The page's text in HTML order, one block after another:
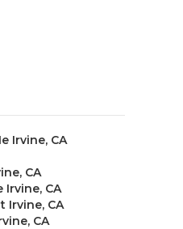
Irvine, CA
CA
Irvine, CA
Irvine, CA
CA